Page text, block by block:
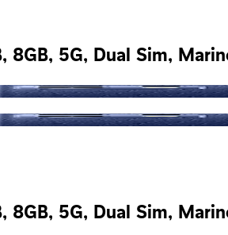
5G, Dual Sim,
5G, Dual Sim,